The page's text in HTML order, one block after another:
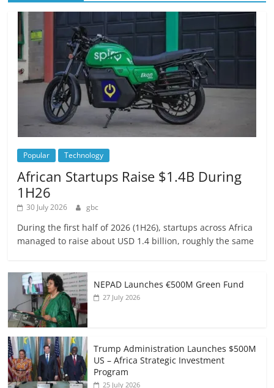
Popular Technology
African Startups Raise $1.4B During
1H26
30 July 2026 gbc
During the first half of 2026 (1H26), startups across Africa
managed to raise about USD 1.4 billion, roughly the same
NEPAD Launches €500M Green Fund
27 July 2026
Trump Administration Launches $500M
US – Africa Strategic Investment
Program
25 July 2026